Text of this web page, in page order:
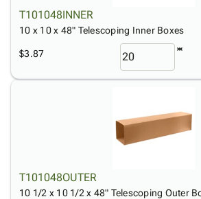
T101048INNER
10 x 10 x 48" Telescoping Inner Boxes
$3.87
T101048OUTER
10 1/2 x 10 1/2 x 48" Telescoping Outer